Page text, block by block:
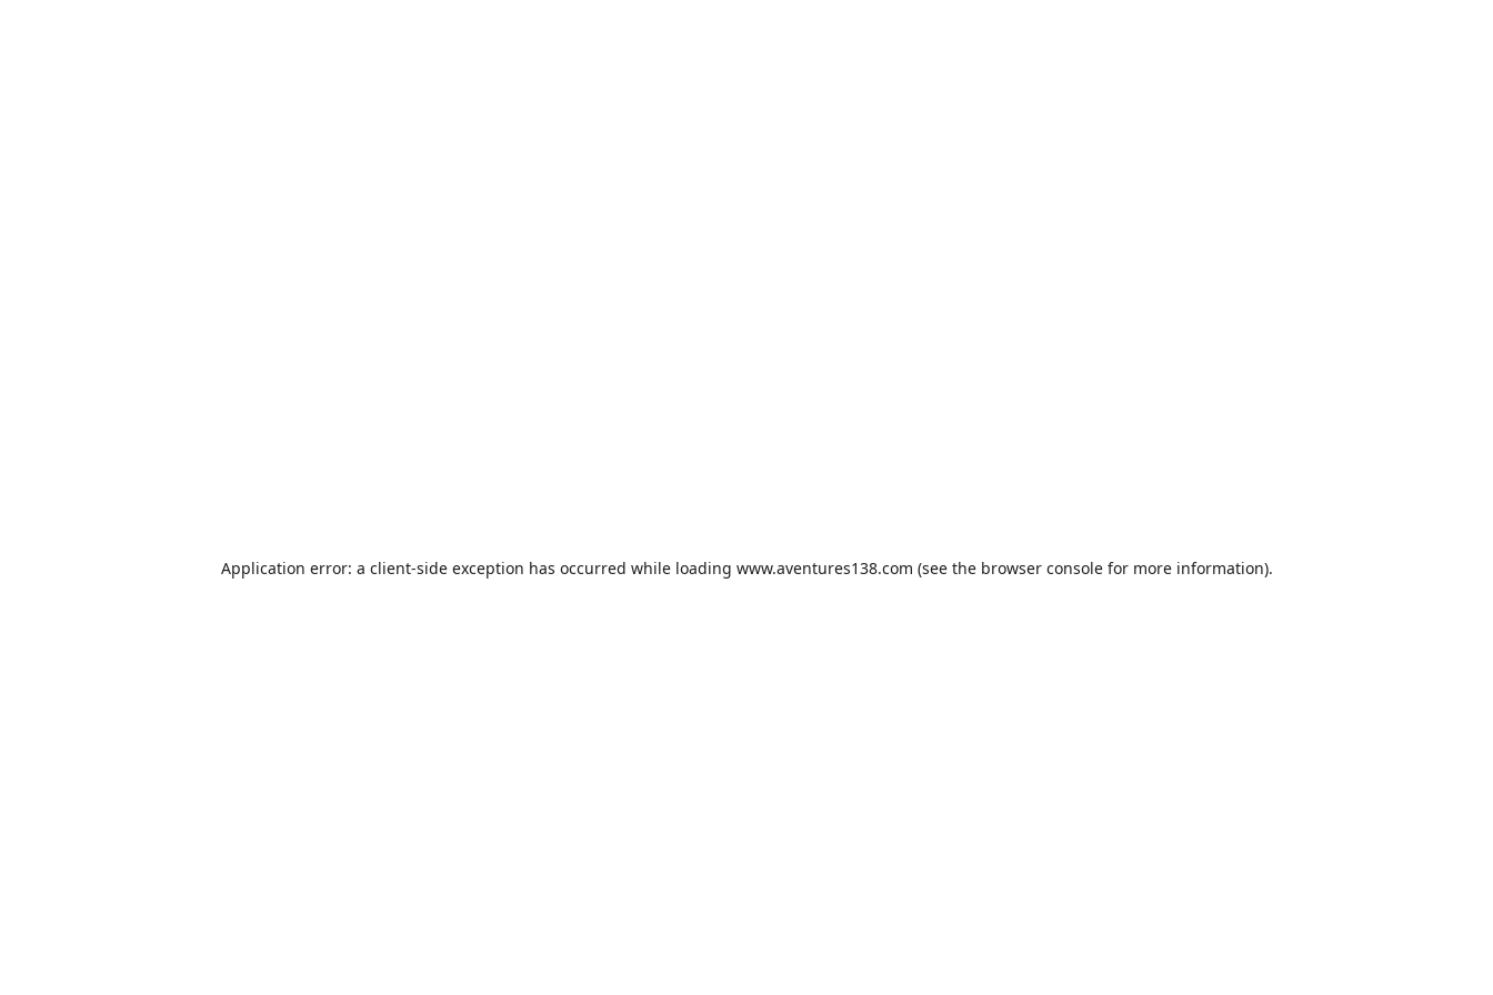
Application error: a client-side exception has occurred while loading www.aventures138.com (see the browser consolefor more information).